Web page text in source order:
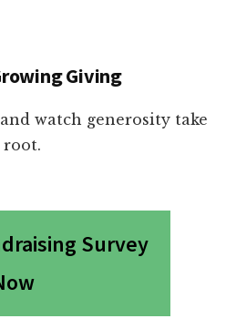
Giving
watch generosity take
root.
Survey